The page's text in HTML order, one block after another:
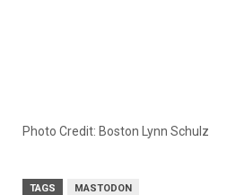
Photo Credit: Boston Lynn Schulz
TAGS MASTODON